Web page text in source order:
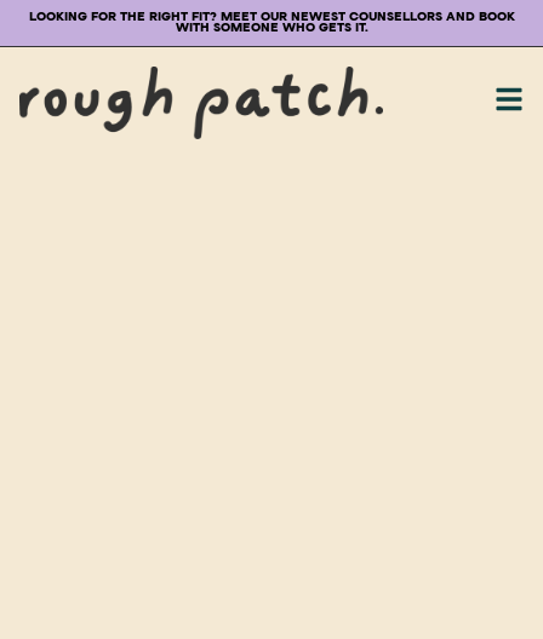
LOOKING FOR THE RIGHT FIT? MEET OUR NEWEST COUNSELLORS AND BOOK
WITH SOMEONE WHO GETS IT.